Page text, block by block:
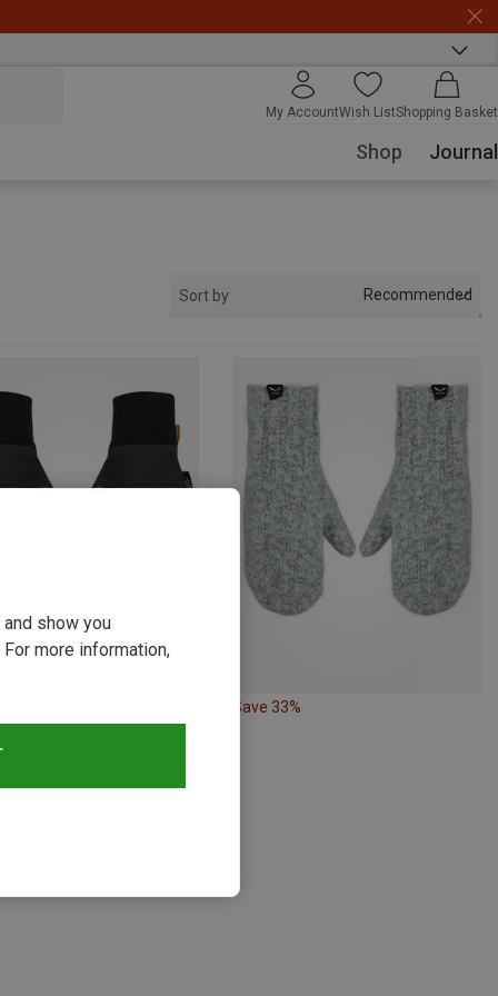
My AccountWish ListShopping Basket
Shop Journal
Sort by Recommended
Save 33%
show you
more information,